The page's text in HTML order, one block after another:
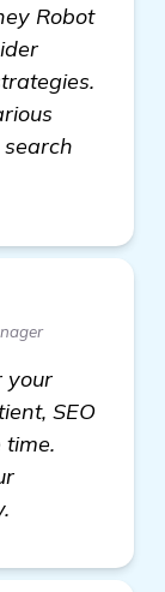
Robot
your
SEO